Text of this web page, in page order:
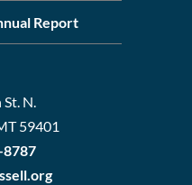
Report
N.
59401